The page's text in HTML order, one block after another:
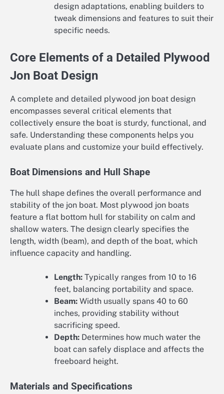
design adaptations, enabling builders to
tweak dimensions and features to suit their
specific needs.
Core Elements of a Detailed Plywood
Jon Boat Design
A complete and detailed plywood jon boat design
encompasses several critical elements that
collectively ensure the boat is sturdy, functional, and
safe. Understanding these components helps you
evaluate plans and customize your build effectively.
Boat Dimensions and Hull Shape
The hull shape defines the overall performance and
stability of the jon boat. Most plywood jon boats
feature a flat bottom hull for stability on calm and
shallow waters. The design clearly specifies the
length, width (beam), and depth of the boat, which
influence capacity and handling.
Length: Typically ranges from 10 to 16
feet, balancing portability and space.
Beam: Width usually spans 40 to 60
inches, providing stability without
sacrificing speed.
Depth: Determines how much water the
boat can safely displace and affects the
freeboard height.
Materials and Specifications